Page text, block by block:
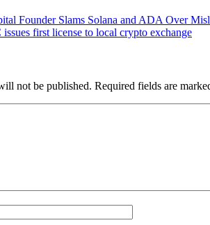
Founder Slams Solana and ADA Over
issues first license to local crypto exchange
not be published. Required fields are